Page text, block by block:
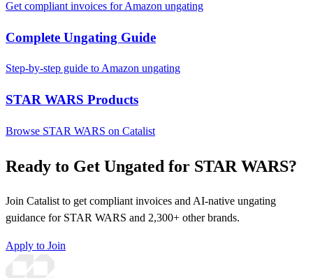
Get compliant invoices for Amazon ungating
Complete Ungating Guide
Step-by-step guide to Amazon ungating
STAR WARS Products
Browse STAR WARS on Catalist
Ready to Get Ungated for STAR WARS?
Join Catalist to get compliant invoices and AI-native ungating
guidance for STAR WARS and 2,300+ other brands.
Apply to Join